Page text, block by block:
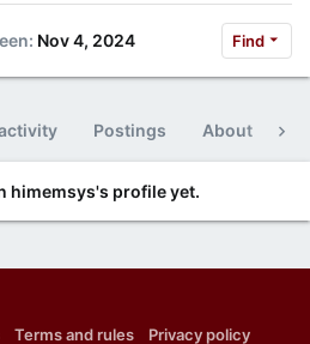
Nov 4, 2024 Find
Postings About
himemsys's profile yet.
Terms and rules Privacy policy